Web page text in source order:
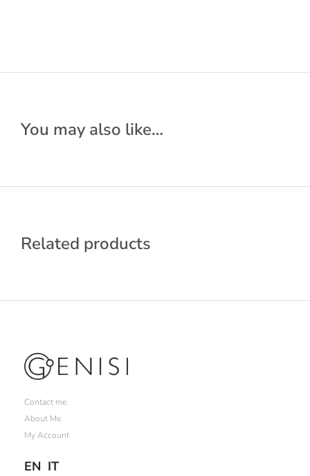
You may also like…
Related products
Contact me
About Me
My Account
EN IT